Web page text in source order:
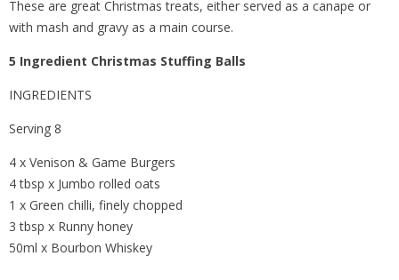
These are great Christmas treats, either served as a canape or
with mash and gravy as a main course.
5 Ingredient Christmas Stuffing Balls
INGREDIENTS
Serving 8
4 x Venison & Game Burgers
4 tbsp x Jumbo rolled oats
1 x Green chilli, finely chopped
3 tbsp x Runny honey
50ml x Bourbon Whiskey